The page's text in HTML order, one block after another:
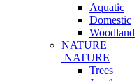
Aquatic
Domestic
Woodland
NATURE
NATURE
Trees